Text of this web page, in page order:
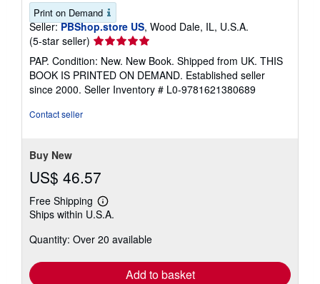
Print on Demand
Seller: PBShop.store US, Wood Dale, IL, U.S.A.
(5-star seller) Seller
rating
5
out
of
PAP. Condition: New. New Book. Shipped from UK. THIS
BOOK IS PRINTED ON DEMAND. Established seller
since 2000. Seller Inventory # L0-9781621380689
Contact seller
Buy New
US$ 46.57
Free Shipping
Learn
more
shipping
Ships within U.S.A.
Quantity: Over 20 available
Add to basket